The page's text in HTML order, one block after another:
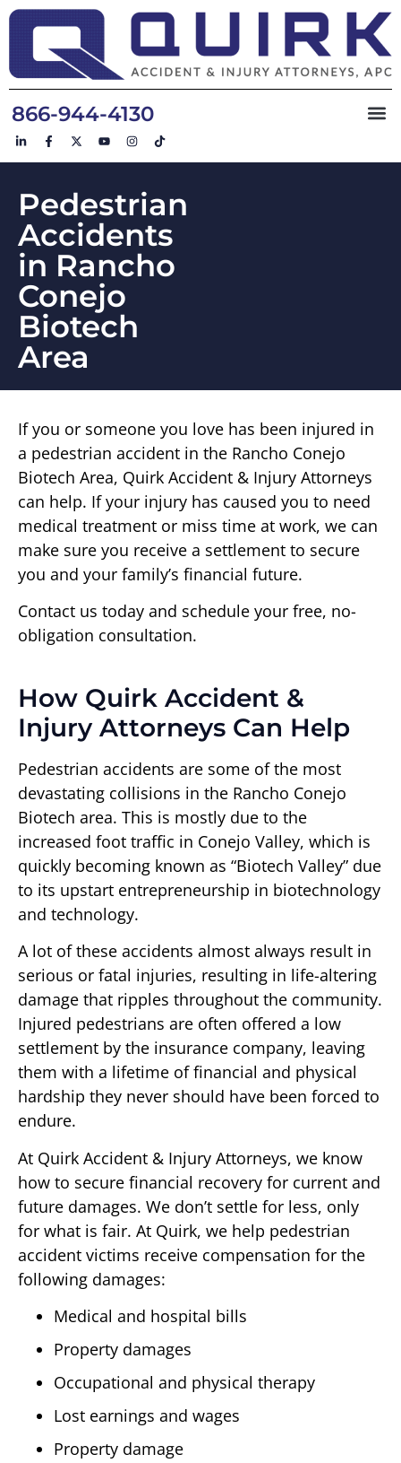
866-944-4130
Pedestrian
Accidents
in Rancho
Conejo
Biotech
Area
If you or someone you love has been injured in
a pedestrian accident in the Rancho Conejo
Biotech Area, Quirk Accident & Injury Attorneys
can help. If your injury has caused you to need
medical treatment or miss time at work, we can
make sure you receive a settlement to secure
you and your family’s financial future.
Contact us today and schedule your free, no-
obligation consultation.
How Quirk Accident &
Injury Attorneys Can Help
Pedestrian accidents are some of the most
devastating collisions in the Rancho Conejo
Biotech area. This is mostly due to the
increased foot traffic in Conejo Valley, which is
quickly becoming known as “Biotech Valley” due
to its upstart entrepreneurship in biotechnology
and technology.
A lot of these accidents almost always result in
serious or fatal injuries, resulting in life-altering
damage that ripples throughout the community.
Injured pedestrians are often offered a low
settlement by the insurance company, leaving
them with a lifetime of financial and physical
hardship they never should have been forced to
endure.
At Quirk Accident & Injury Attorneys, we know
how to secure financial recovery for current and
future damages. We don’t settle for less, only
for what is fair. At Quirk, we help pedestrian
accident victims receive compensation for the
following damages:
Medical and hospital bills
Property damages
Occupational and physical therapy
Lost earnings and wages
Property damage